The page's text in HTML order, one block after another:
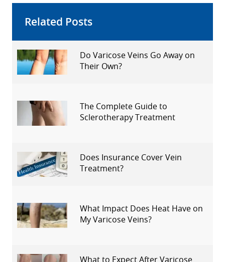
Related Posts
Do Varicose Veins Go Away on
Their Own?
The Complete Guide to
Sclerotherapy Treatment
Does Insurance Cover Vein
Treatment?
What Impact Does Heat Have on
My Varicose Veins?
What to Expect After Varicose